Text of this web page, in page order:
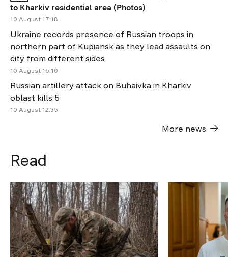
to Kharkiv residential area (Photos)
10 August 17:18
Ukraine records presence of Russian troops in
northern part of Kupiansk as they lead assaults on
city from different sides
10 August 15:10
Russian artillery attack on Buhaivka in Kharkiv
oblast kills 5
10 August 12:35
More news
Read